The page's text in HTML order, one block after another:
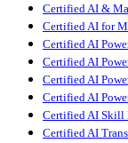
Certified AI &
Certified AI for
Certified AI
Certified AI
Certified AI
Certified AI
Certified AI Skill
Certified AI